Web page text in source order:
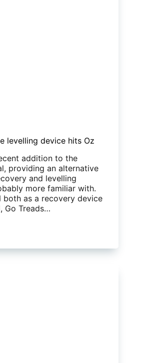
levelling device hits Oz
addition to the
providing an alternative
and levelling
more familiar with.
both as a recovery device
Go Treads…